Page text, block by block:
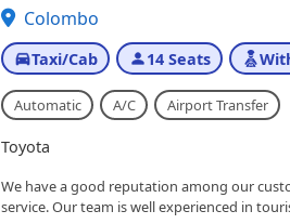
Colombo
Taxi/Cab 14 Seats
Automatic A/C Airport Transfer
Toyota
We have a good reputation among our
service. Our team is well experienced in